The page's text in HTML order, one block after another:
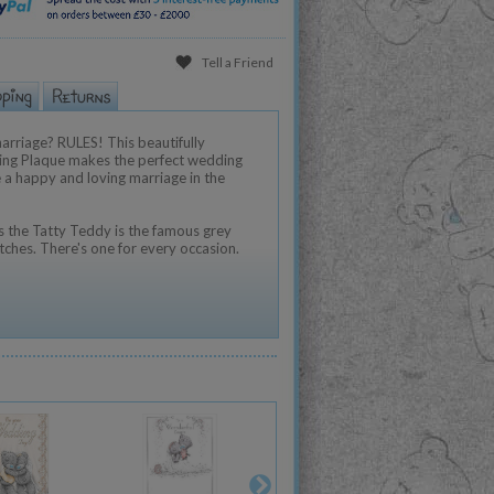
Tell a Friend
RULES! This beautifully
Plaque makes the perfect wedding
happy and loving marriage in the
the Tatty Teddy is the famous grey
There's one for every occasion.